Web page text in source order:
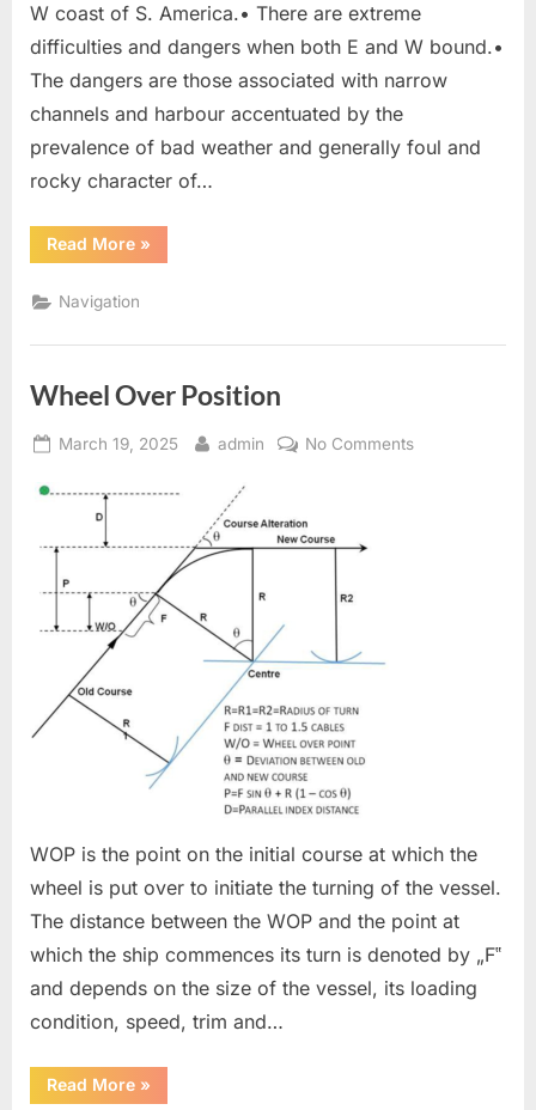
W coast of S. America.• There are extreme
difficulties and dangers when both E and W bound.•
The dangers are those associated with narrow
channels and harbour accentuated by the
prevalence of bad weather and generally foul and
rocky character of…
Read More“Passage
through”
»
Navigation
Wheel Over Position
Posted
March 19, 2025 By
admin No Commentson
WOP is the point on the initial course at which the
wheel is put over to initiate the turning of the vessel.
The distance between the WOP and the point at
which the ship commences its turn is denoted by „F‟
and depends on the size of the vessel, its loading
condition, speed, trim and…
Read More“Wheel
Over
»